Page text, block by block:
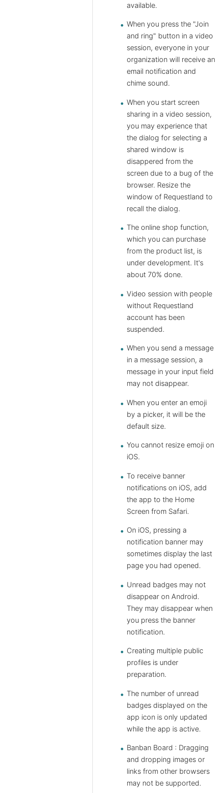
available.
When you press the "Join
and ring" button in a video
session, everyone in your
organization will receive an
email notification and
chime sound.
When you start screen
sharing in a video session,
you may experience that
the dialog for selecting a
shared window is
disappered from the
screen due to a bug of the
browser. Resize the
window of Requestland to
recall the dialog.
The online shop function,
which you can purchase
from the product list, is
under development. It's
about 70% done.
Video session with people
without Requestland
account has been
suspended.
When you send a message
in a message session, a
message in your input field
may not disappear.
When you enter an emoji
by a picker, it will be the
default size.
You cannot resize emoji on
iOS.
To receive banner
notifications on iOS, add
the app to the Home
Screen from Safari.
On iOS, pressing a
notification banner may
sometimes display the last
page you had opened.
Unread badges may not
disappear on Android.
They may disappear when
you press the banner
notification.
Creating multiple public
profiles is under
preparation.
The number of unread
badges displayed on the
app icon is only updated
while the app is active.
Banban Board : Dragging
and dropping images or
links from other browsers
may not be supported.